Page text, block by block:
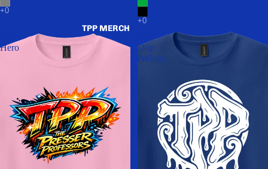
TPP MERCH
Hero
Drip
(White)